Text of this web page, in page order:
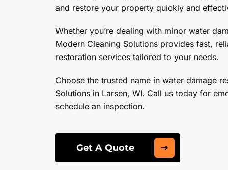
and restore your property quickly and
Whether you’re dealing with minor water
Modern Cleaning Solutions provides fast,
restoration services tailored to your needs.
Choose the trusted name in water damage
Solutions in Larsen, WI. Call us today for
schedule an inspection.
Get A Quote